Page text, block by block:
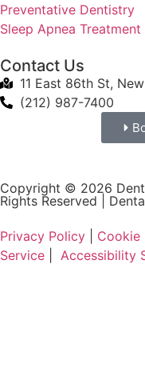
Preventative Dentistry
Sleep Apnea Treatment
Contact Us
11 East 86th St,
(212) 987-7400
Copyright © 2026
Rights Reserved |
Privacy Policy Cookie
Service
Accessibility